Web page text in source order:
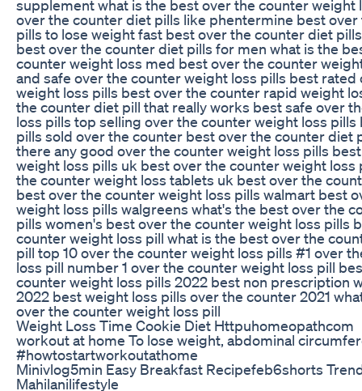
supplement what is the best over the counter weight
over the counter diet pills like phentermine best
pills to lose weight fast best over the counter diet
best over the counter diet pills for men what is the
counter weight loss med best over the counter
and safe over the counter weight loss pills best
weight loss pills best over the counter rapid weight
the counter diet pill that really works best safe over
loss pills top selling over the counter weight loss
pills sold over the counter best over the counter diet
there any good over the counter weight loss pills
weight loss pills uk best over the counter weight loss
the counter weight loss tablets uk best over the
best over the counter weight loss pills walmart best
weight loss pills walgreens what's the best over the
pills women's best over the counter weight loss pills
counter weight loss pill what is the best over the
pill top 10 over the counter weight loss pills #1 over
loss pill number 1 over the counter weight loss pill
counter weight loss pills 2022 best non prescription
2022 best weight loss pills over the counter 2021
over the counter weight loss pill
Weight Loss Time Cookie Diet Httpuhomeopathcom
workout at home To lose weight, abdominal
#howtostartworkoutathome
Minivlog5min Easy Breakfast Recipefeb6shorts
Mahilanilifestyle